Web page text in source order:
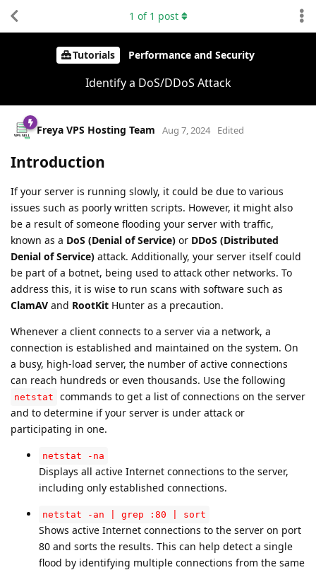
Tutorials Performance and Security
Identify a DoS/DDoS Attack
1 of 1 post
Freya VPS Hosting Team Aug 7, 2024 Edited
Introduction
If your server is running slowly, it could be due to various
issues such as poorly written scripts. However, it might also
be a result of someone flooding your server with traffic,
known as a DoS (Denial of Service) or DDoS (Distributed
Denial of Service) attack. Additionally, your server itself could
be part of a botnet, being used to attack other networks. To
address this, it is wise to run scans with software such as
ClamAV and RootKit Hunter as a precaution.
Whenever a client connects to a server via a network, a
connection is established and maintained on the system. On
a busy, high-load server, the number of active connections
can reach hundreds or even thousands. Use the following
netstat
commands to get a list of connections on the server
and to determine if your server is under attack or
participating in one.
netstat -na
Displays all active Internet connections to the server,
including only established connections.
netstat -an | grep :80 | sort
Shows active Internet connections to the server on port
80 and sorts the results. This can help detect a single
flood by identifying multiple connections from the same